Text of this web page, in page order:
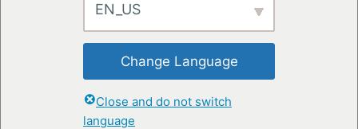
EN_US
Change Language
Close and do not switch
language
RESTER À JOUR
ANMELDEN